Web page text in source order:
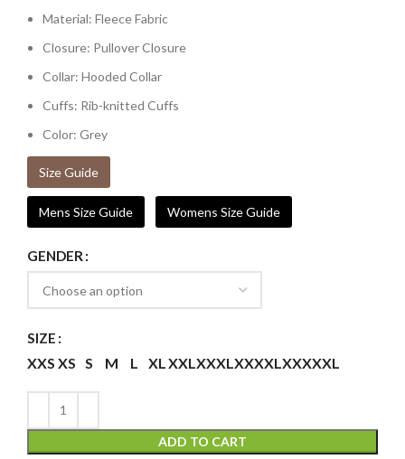
Material: Fleece Fabric
Closure: Pullover Closure
Collar: Hooded Collar
Cuffs: Rib-knitted Cuffs
Color: Grey
Size Guide
Mens Size Guide Womens Size Guide
GENDER
SIZE
XXS XS S M L XLXXLXXXLXXXXLXXXXXL
ADD TO CART